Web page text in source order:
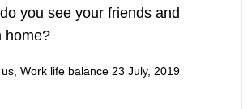
you see your friends and
home?
Work life balance 23 July, 2019